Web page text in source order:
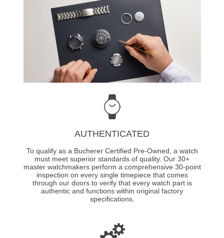
AUTHENTICATED
To qualify as a Bucherer Certified Pre-Owned, a watch
must meet superior standards of quality. Our 30+
master watchmakers perform a comprehensive 30-point
inspection on every single timepiece that comes
through our doors to verify that every watch part is
authentic and functions within original factory
specifications.